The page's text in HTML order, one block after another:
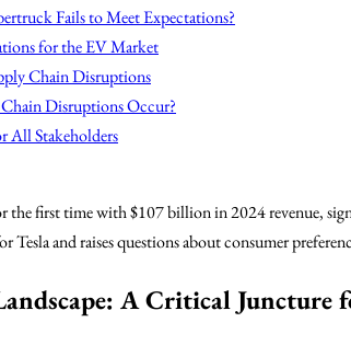
Fails to Meet Expectations?
for the EV Market
Chain Disruptions
Disruptions Occur?
All Stakeholders
the first time with $107 billion in 2024 revenue,
Tesla and raises questions about consumer
A Critical Juncture